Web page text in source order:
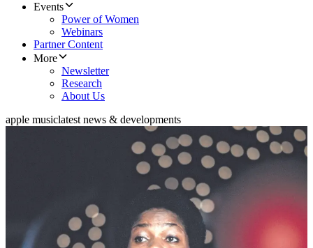
Events
Power of Women
Webinars
Partner Content
More
Newsletter
Research
About Us
apple musiclatest news & developments